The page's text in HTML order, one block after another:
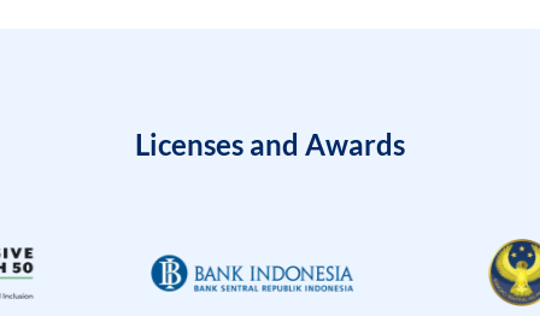
Licenses and Awards